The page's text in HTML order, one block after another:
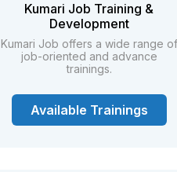
Kumari Job Training &
Development
Kumari Job offers a wide range of
job-oriented and advance
trainings.
Available Trainings